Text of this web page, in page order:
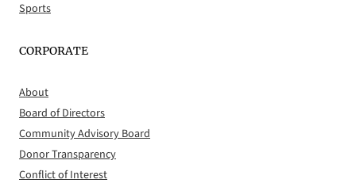
Sports
CORPORATE
About
Board of Directors
Community Advisory Board
Donor Transparency
Conflict of Interest